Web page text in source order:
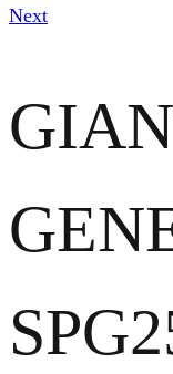
navigation
Next